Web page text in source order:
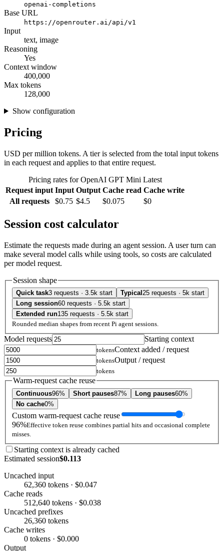
openai-completions
Base URL
https://openrouter.ai/api/v1
Input
text, image
Reasoning
Yes
Context window
400,000
Max tokens
128,000
Show configuration
Pricing
USD per million tokens. A tier is selected from the total input tokens
in each request and applies to that entire request.
Pricing rates for OpenAI GPT Mini Latest
Request input Input Output Cache read Cache write
All requests
$0.75 $4.5 $0.075 $0
Session cost calculator
Estimate the requests made during an agent session. A user turn can
make several model calls while using tools, so costs are calculated
per model request.
Session shape
Quick task3 requests · 3.5k start Typical 25 requests · 5k start
Long session60 requests · 5.5k start
Extended run135 requests · 5.5k start
Rounded median shapes from recent Pi agent sessions.
Model requests Starting context
tokensContext added / request
tokensOutput / request
tokens
Warm-request cache reuse
Continuous96% Short pauses87% Long pauses60%
No cache0%
Custom warm-request cache reuse
96%Effective token reuse combines partial hits and occasional complete
misses.
Starting context is already cached
Estimated session$0.113
Uncached input
62,360 tokens · $0.047
Cache reads
512,640 tokens · $0.038
Uncached prefixes
26,360 tokens
Cache writes
0 tokens · $0.000
Output